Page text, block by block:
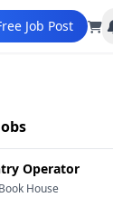
Job Post
Operator
House